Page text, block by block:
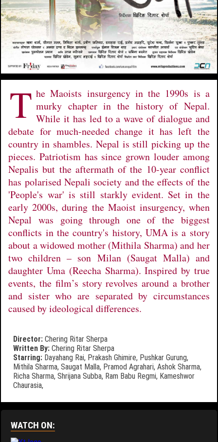
T he Maoists insurgency in the 1990s is a
murky chapter in the history of Nepal.
While it has led to a wave of dialogue and
debate for much-needed change it has left the
country in shambles. Nepal is still picking up the
pieces. Patriotism has since grown louder among
Nepalis but the aftermath of the 10-year conflict
has polarised Nepali society and the effects of the
'People's war' is still starkly evident. Set in the
early 2000s, during the Maoist insurgency, when
Nepal was going through one of the biggest
conflicts in the country's history, UMA is a story
about a widowed mother (Mithila Sharma) and her
two children – son Milan (Saugat Malla) and
daughter Uma (Reecha Sharma). Inspired by true
events, the film’s story revolves around a brother
and sister who are separated by circumstances
caused by ideological differences.
Director: Chering Ritar Sherpa
Written By: Chering Ritar Sherpa
Starring: Dayahang Rai, Prakash Ghimire, Pushkar Gurung,
Mithila Sharma,Saugat Malla, Pramod Agrahari,Ashok Sharma,
Richa Sharma,Shrijana Subba, Ram Babu Regmi, Kameshwor
Chaurasia,
WATCH ON: